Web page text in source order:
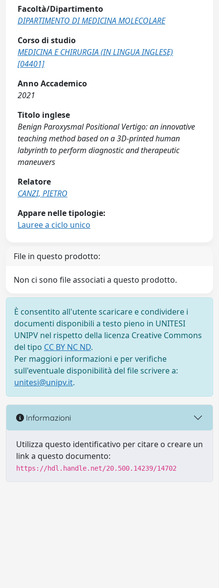
Facoltà/Dipartimento
DIPARTIMENTO DI MEDICINA MOLECOLARE
Corso di studio
MEDICINA E CHIRURGIA (IN LINGUA INGLESE)
[04401]
Anno Accademico
2021
Titolo inglese
Benign Paroxysmal Positional Vertigo: an innovative
teaching method based on a 3D-printed human
labyrinth to perform diagnostic and therapeutic
maneuvers
Relatore
CANZI, PIETRO
Appare nelle tipologie:
Lauree a ciclo unico
File in questo prodotto:
Non ci sono file associati a questo prodotto.
È consentito all'utente scaricare e condividere i
documenti disponibili a testo pieno in UNITESI
UNIPV nel rispetto della licenza Creative Commons
del tipo CC BY NC ND.
Per maggiori informazioni e per verifiche
sull'eventuale disponibilità del file scrivere a:
unitesi@unipv.it.
Informazioni
Utilizza questo identificativo per citare o creare un
link a questo documento:
https://hdl.handle.net/20.500.14239/14702